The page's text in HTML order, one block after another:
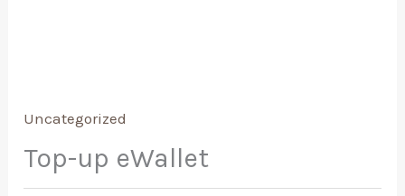
Uncategorized
Top-up eWallet